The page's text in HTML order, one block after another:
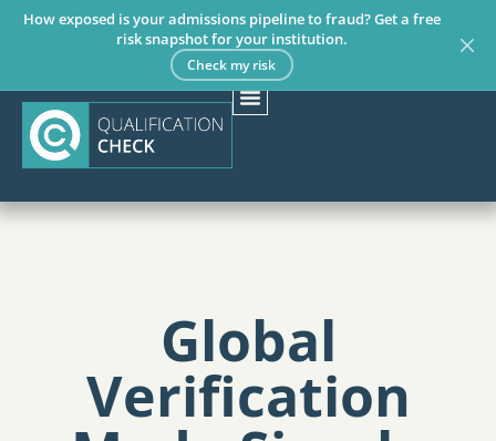
How exposed is your admissions pipeline to fraud? Get a free
risk snapshot for your institution.
Check my risk
Global
Verification